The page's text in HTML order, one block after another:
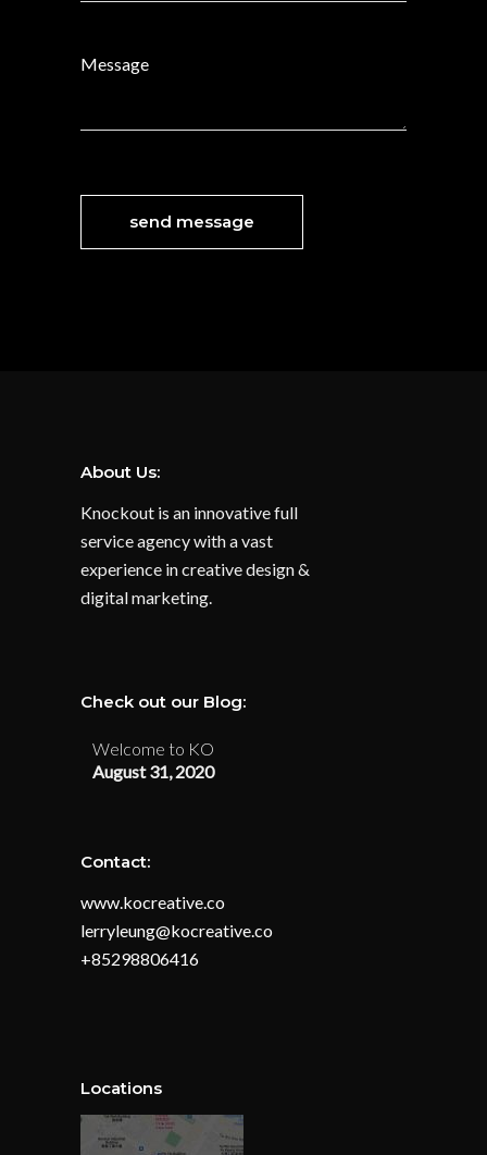
About Us:
Knockout is an innovative full
service agency with a vast
experience in creative design &
digital marketing.
Check out our Blog:
Welcome to KO
August 31, 2020
Contact:
www.kocreative.co
lerryleung@kocreative.co
+85298806416
Locations